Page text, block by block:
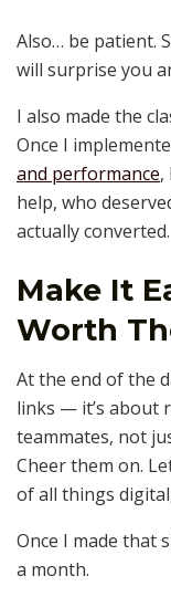
Also… be patient.
will surprise you
I also made the
Once I
and performance,
help, who
actually converted.
Make It
Worth
At the end of the
links — it’s about
teammates, not
Cheer them on.
of all things
Once I made that
a month.